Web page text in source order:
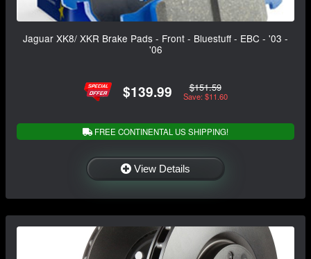
Jaguar XK8/ XKR Brake Pads - Front - Bluestuff - EBC - '03 -
'06
$139.99 $151.59
Save: $11.60
FREE CONTINENTAL US SHIPPING!
View Details